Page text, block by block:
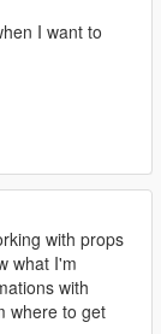
I want to
with props
what I'm
with
where to get